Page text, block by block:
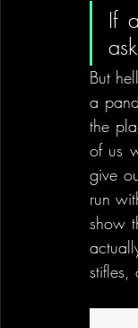
If
But
a
the
of us
give
run
show
stifles,